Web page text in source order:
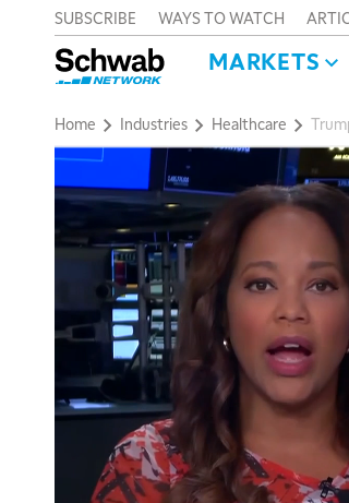
SUBSCRIBE WAYS TO WATCH
MARKETS
Home Industries Healthcare